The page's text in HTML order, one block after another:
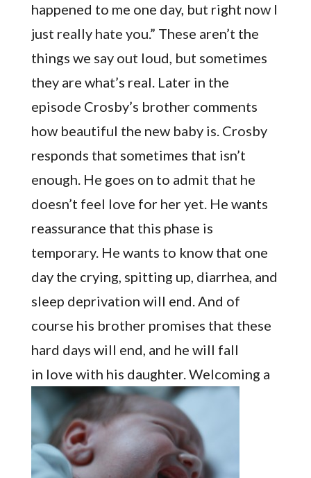
happened to me one day, but right now I
just really hate you.” These aren’t the
things we say out loud, but sometimes
they are what’s real. Later in the
episode Crosby’s brother comments
how beautiful the new baby is. Crosby
responds that sometimes that isn’t
enough. He goes on to admit that he
doesn’t feel love for her yet. He wants
reassurance that this phase is
temporary. He wants to know that one
day the crying, spitting up, diarrhea, and
sleep deprivation will end. And of
course his brother promises that these
hard days will end, and he will fall
in love with his daughter.Welcoming a